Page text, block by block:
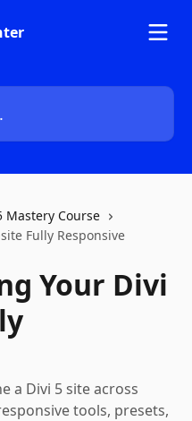
Mastery Course
Fully Responsive
Your Divi
a Divi 5 site across
tools, presets,